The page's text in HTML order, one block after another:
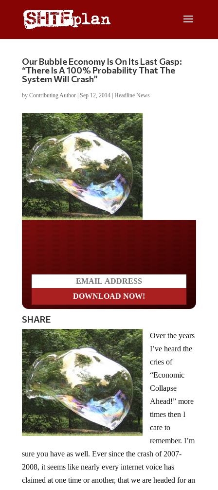
Our Bubble Economy Is On Its Last Gasp:
“There Is A 100% Probability That The
System Will Crash”
by Contributing Author| Sep 12, 2014| Headline News
SHARE
I’ve heard the
cries of
“Economic
Collapse
Ahead!” more
times then I
care to
remember. I’m
sure you have as well. Ever since the crash of 2007-
2008, it seems like nearly every internet voice has
claimed at one time or another, that we are headed for an
apocalyptic market correction (and just around the